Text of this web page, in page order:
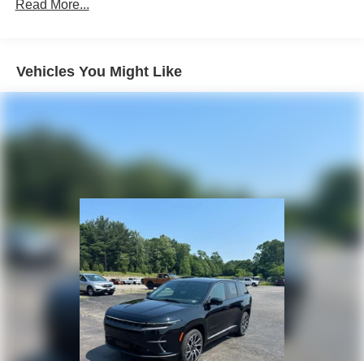
Read More...
Vehicles You Might Like